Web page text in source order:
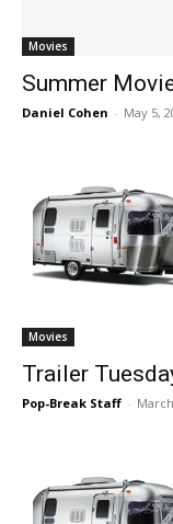
Movies
Summer
Daniel Cohen - May 5,
Movies
Trailer
Pop-Break Staff -